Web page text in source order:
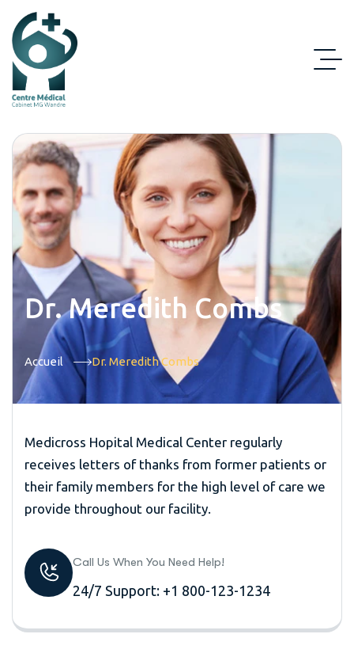
Dr. Meredith Combs
Accueil Dr. Meredith Combs
Medicross Hopital Medical Center regularly
receives letters of thanks from former patients or
their family members for the high level of care we
provide throughout our facility.
Call Us When You Need Help!
24/7 Support: +1 800-123-1234